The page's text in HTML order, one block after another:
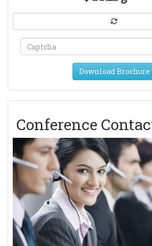
Download Brochure
Conference